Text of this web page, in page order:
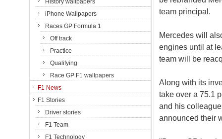
team principal.
Mercedes will
engines until at
team will be
Along with its
take over a 75.1
and his
announced their
History wallpapers
iPhone Wallpapers
Races GP Formula 1
Off track
Practice
Qualifying
Race GP F1 wallpapers
F1 News
F1 Stories
Driver stories
F1 Team
F1 Technology